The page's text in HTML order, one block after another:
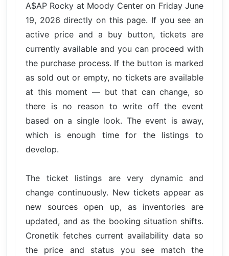
A$AP Rocky at Moody Center on Friday June
19, 2026 directly on this page. If you see an
active price and a buy button, tickets are
currently available and you can proceed with
the purchase process. If the button is marked
as sold out or empty, no tickets are available
at this moment — but that can change, so
there is no reason to write off the event
based on a single look. The event is away,
which is enough time for the listings to
develop.
The ticket listings are very dynamic and
change continuously. New tickets appear as
new sources open up, as inventories are
updated, and as the booking situation shifts.
Cronetik fetches current availability data so
the price and status you see match the